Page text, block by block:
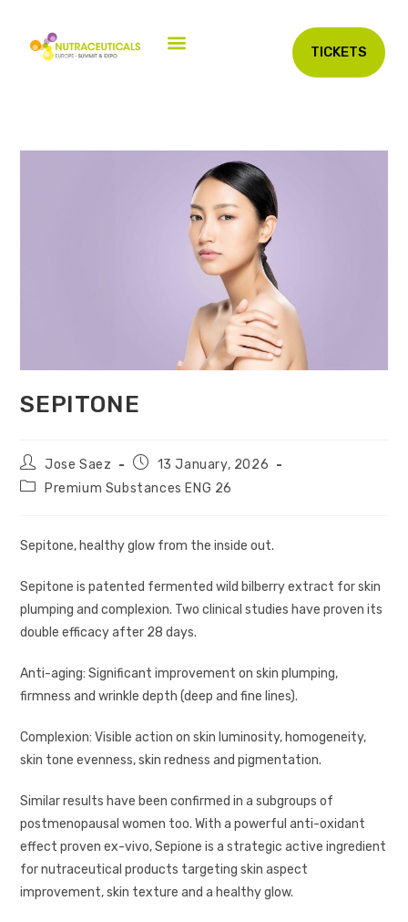
TICKETS
SEPITONE
Jose Saez
13 January, 2026
Premium Substances ENG 26
Sepitone, healthy glow from the inside out.
Sepitone is patented fermented wild bilberry extract for skin
plumping and complexion. Two clinical studies have proven its
double efficacy after 28 days.
Anti-aging: Significant improvement on skin plumping,
firmness and wrinkle depth (deep and fine lines).
Complexion: Visible action on skin luminosity, homogeneity,
skin tone evenness, skin redness and pigmentation.
Similar results have been confirmed in a subgroups of
postmenopausal women too. With a powerful anti-oxidant
effect proven ex-vivo, Sepione is a strategic active ingredient
for nutraceutical products targeting skin aspect
improvement, skin texture and a healthy glow.